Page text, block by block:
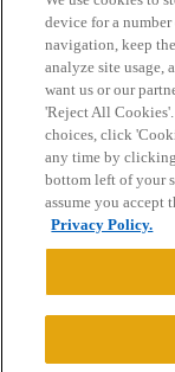
Home Categories
Privacy Policy
Powered byDiscourse
device for a
navigation, keep
analyze site usage,
want us or our
'Reject All
choices, click
any time by
bottom left of your
assume you accept
Privacy Policy.